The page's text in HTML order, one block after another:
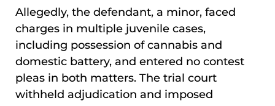
Allegedly, the defendant, a minor, faced
charges in multiple juvenile cases,
including possession of cannabis and
domestic battery, and entered no contest
pleas in both matters. The trial court
withheld adjudication and imposed